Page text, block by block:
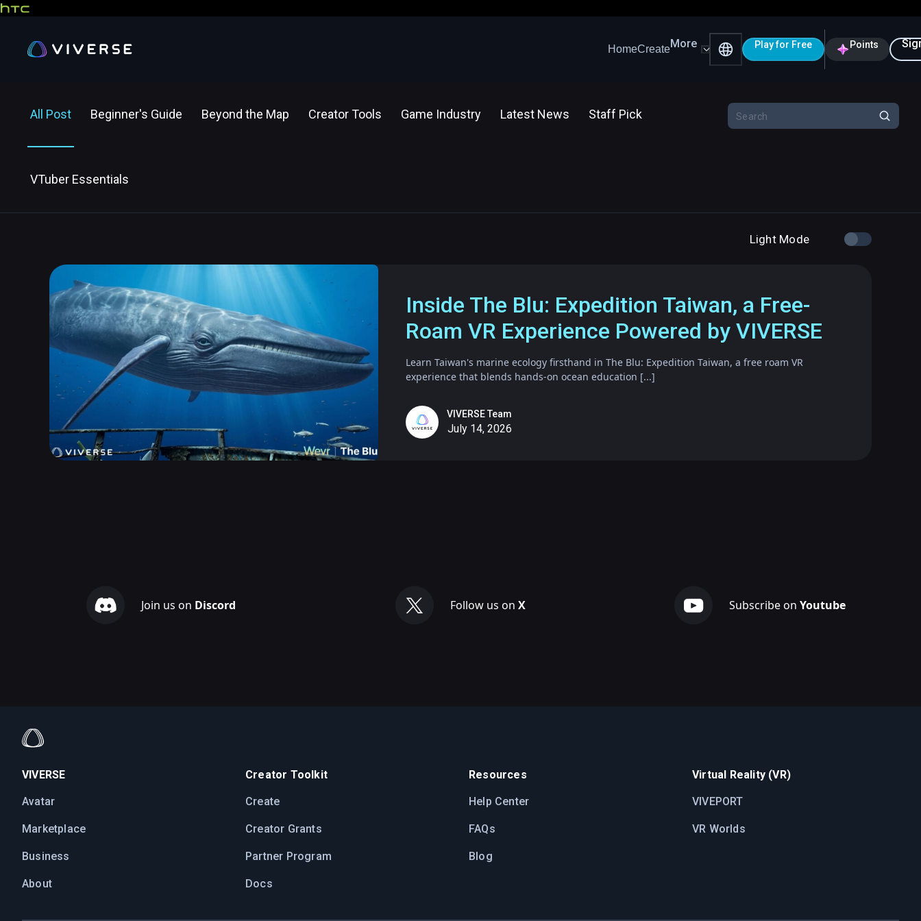
HomeCreateMore Play for Free Points
All Post Beginner's Guide Beyond the Map Creator Tools Game Industry Latest News Staff Pick
VTuber Essentials
Light Mode
Inside The Blu: Expedition Taiwan, a Free-
Roam VR Experience Powered by VIVERSE
Learn Taiwan's marine ecology firsthand in The Blu: Expedition Taiwan, a free roam VR
experience that blends hands-on ocean education [...]
VIVERSE Team
July 14, 2026
Join us on Discord Follow us on X Subscribe onYoutube
VIVERSE
Avatar
Marketplace
Business
About
Creator Toolkit
Create
Creator Grants
Partner Program
Docs
Resources
Help Center
FAQs
Blog
Virtual Reality (VR)
VIVEPORT
VR Worlds